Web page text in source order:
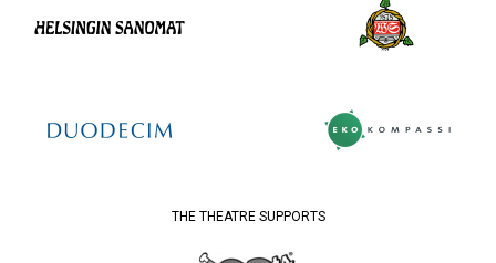
THE THEATRE SUPPORTS